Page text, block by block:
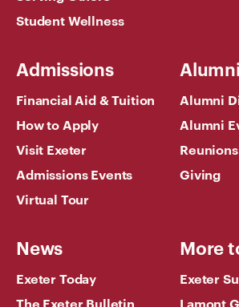
Student Wellness
Admissions
Financial Aid & Tuition
How to Apply
Visit Exeter
Admissions Events
Virtual Tour
Alumni
Alumni
Alumni
Reunions
Giving
News
Exeter Today
The Exeter Bulletin
More
Exeter
Lamont